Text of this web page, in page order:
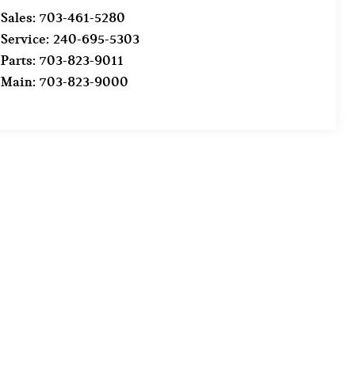
Sales:703-461-5280
Service:240-695-5303
Parts:703-823-9011
Main:703-823-9000